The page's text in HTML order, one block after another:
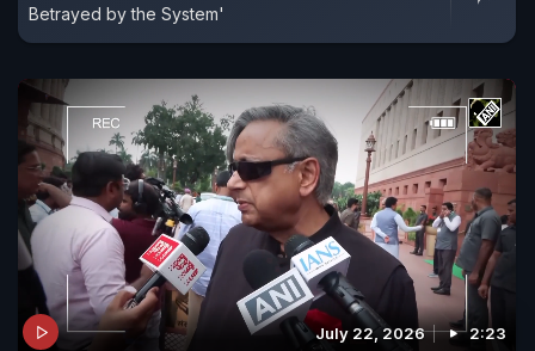
Betrayed by the System'
July 22, 2026 2:23